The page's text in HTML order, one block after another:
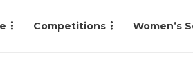
Competitions Women’s